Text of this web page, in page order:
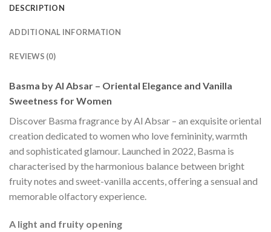
DESCRIPTION
ADDITIONAL INFORMATION
REVIEWS (0)
Basma by Al Absar – Oriental Elegance and Vanilla
Sweetness for Women
Discover Basma fragrance by Al Absar – an exquisite oriental
creation dedicated to women who love femininity, warmth
and sophisticated glamour. Launched in 2022, Basma is
characterised by the harmonious balance between bright
fruity notes and sweet-vanilla accents, offering a sensual and
memorable olfactory experience.
A light and fruity opening